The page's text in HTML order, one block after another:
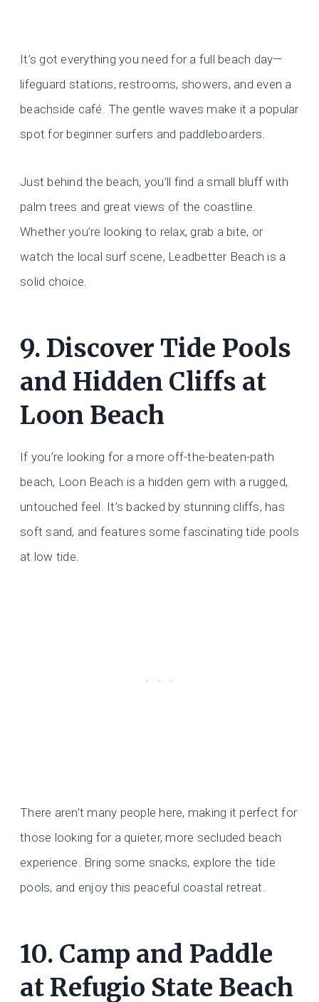
It’s got everything you need for a full beach day—
lifeguard stations, restrooms, showers, and even a
beachside café. The gentle waves make it a popular
spot for beginner surfers and paddleboarders.
Just behind the beach, you’ll find a small bluff with
palm trees and great views of the coastline.
Whether you’re looking to relax, grab a bite, or
watch the local surf scene, Leadbetter Beach is a
solid choice.
9. Discover Tide Pools
and Hidden Cliffs at
Loon Beach
If you’re looking for a more off-the-beaten-path
beach, Loon Beach is a hidden gem with a rugged,
untouched feel. It’s backed by stunning cliffs, has
soft sand, and features some fascinating tide pools
at low tide.
There aren’t many people here, making it perfect for
those looking for a quieter, more secluded beach
experience. Bring some snacks, explore the tide
pools, and enjoy this peaceful coastal retreat.
10. Camp and Paddle
at Refugio State Beach